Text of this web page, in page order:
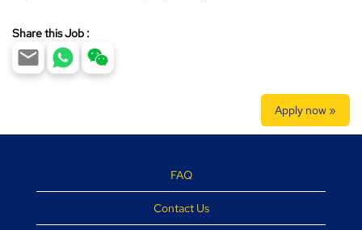
Share this Job :
Apply now »
FAQ
Contact Us